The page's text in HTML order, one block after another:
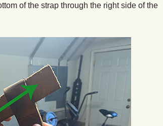
of the strap through the right side of the